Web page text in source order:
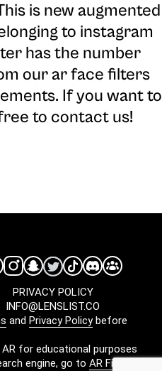
is new augmented
to instagram
has the number
our ar face filters
If you want to
to contact us!
INFO@LENSLIST.CO
PRIVACY POLICY
and Privacy Policybefore
for educational purposes
engine, go to AR Filters